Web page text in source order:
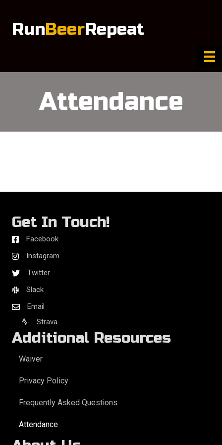
RunBeerRepeat
Attendance
Get In Touch!
Facebook
Instagram
Twitter
Slack
Email
Strava
Additional Resources
Waiver
Privacy Policy
Frequently Asked Questions
Attendance